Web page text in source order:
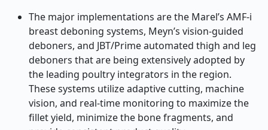
The major implementations are the Marel’s AMF-i
breast deboning systems, Meyn’s vision-guided
deboners, and JBT/Prime automated thigh and leg
deboners that are being extensively adopted by
the leading poultry integrators in the region.
These systems utilize adaptive cutting, machine
vision, and real-time monitoring to maximize the
fillet yield, minimize the bone fragments, and